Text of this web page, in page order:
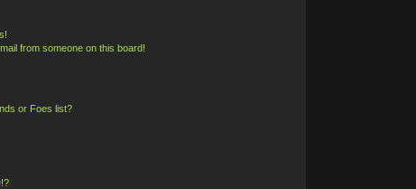
from someone on this board!
or Foes list?